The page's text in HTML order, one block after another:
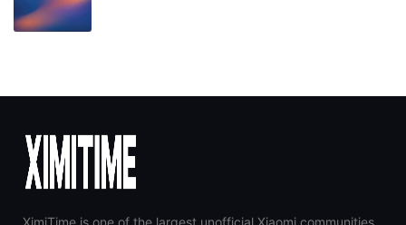
XimiTime is one of the largest unofficial Xiaomi communities,